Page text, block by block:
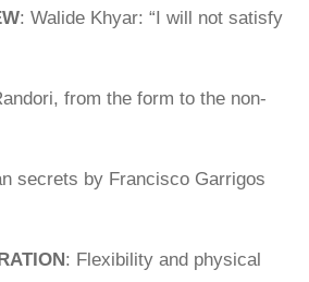
: Walide Khyar: “I will not satisfy
from the form to the non-
secrets by Francisco Garrigos
: Flexibility and physical